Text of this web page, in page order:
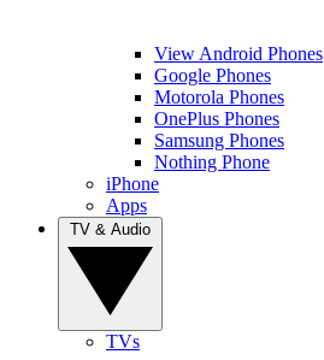
View Android Phones
Google Phones
Motorola Phones
OnePlus Phones
Samsung Phones
Nothing Phone
iPhone
Apps
TVs